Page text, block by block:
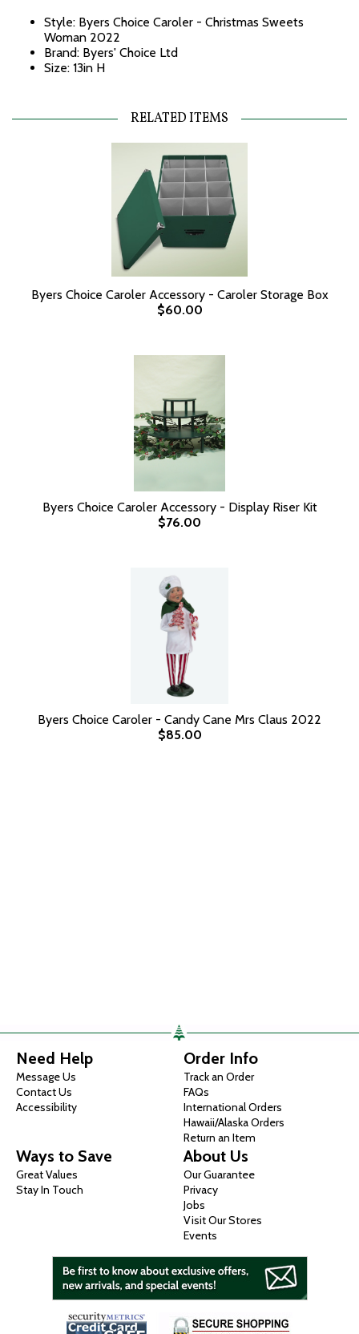
Style: Byers Choice Caroler - Christmas Sweets
Woman 2022
Brand: Byers' Choice Ltd
Size: 13in H
RELATED ITEMS
Byers Choice Caroler Accessory - Caroler Storage Box
$60.00
Byers Choice Caroler Accessory - Display Riser Kit
$76.00
Byers Choice Caroler - Candy Cane Mrs Claus 2022
$85.00
Need Help
Message Us
Contact Us
Accessibility
Order Info
Track an Order
FAQs
International Orders
Hawaii/Alaska Orders
Return an Item
Ways to Save
Great Values
Stay In Touch
About Us
Our Guarantee
Privacy
Jobs
Visit Our Stores
Events